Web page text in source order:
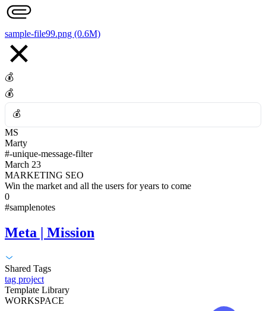
👎
sample-file99.png (0.6M)
💰
💰
💰
💰
MS
Marty
#-unique-message-filter
March 23
MARKETING SEO
Win the market and all the users for years to come
0
#samplenotes
Meta | Mission
Shared Tags
tag project
Template Library
WORKSPACE